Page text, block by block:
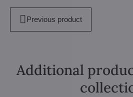
Previous product
Additional